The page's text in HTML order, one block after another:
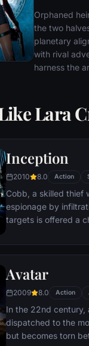
Orphaned
the two
planetary
with rival
harness the
Lara
Inception
2010 8.0 Action
Cobb, a skilled thief
espionage by
targets is offered a
"inception", the
Avatar
2009 8.0 Action
In the 22nd century,
dispatched to the
but becomes torn